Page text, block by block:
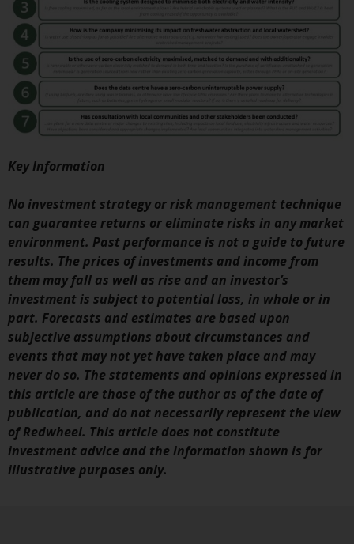
RWC Asset Management LLP or
one of its affiliates (the
Some of the Redwheel-managed
funds referred to in this website
Supervisory Authority (“FINMA”)
benefit from the full investor
protection under the Federal Act
on Collective Investment Schemes
of 23 June 2006 (“CISA”) or
supervision by the FINMA.
Redwheel-managed funds that
have not been approved by
FINMA may only be offered in
Switzerland to qualified investors
within the meaning of Article 10
CISA (“Qualified Investors”).
The representative of the
Redwheel-managed funds in
Switzerland is FIRST
Key Information
No investment strategy or risk management technique
can guarantee returns or eliminate risks in any market
environment. Past performance is not a guide to future
results. The prices of investments and income from
them may fall as well as rise and an investor’s
investment is subject to potential loss, in whole or in
part. Forecasts and estimates are based upon
subjective assumptions about circumstances and
events that may not yet have taken place and may
never do so. The statements and opinions expressed in
this article are those of the author as of the date of
publication, and do not necessarily represent the view
of Redwheel. This article does not constitute
investment advice and the information shown is for
illustrative purposes only.